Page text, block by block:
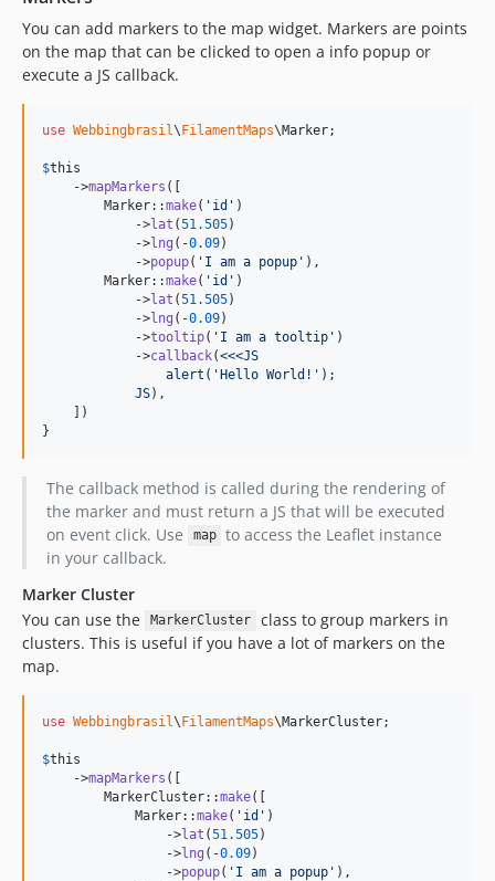
You can add markers to the map widget. Markers are points
on the map that can be clicked to open a info popup or
execute a JS callback.
use Webbingbrasil\FilamentMaps\Marker;
$this
    ->
mapMarkers ([
        Marker::
make( ' id ' )
            ->
lat (51.505)
            ->
lng (-0.09)
            ->
popup( ' I am a popup ' ),
        Marker::
make( ' id ' )
            ->
lat (51.505)
            ->
lng (-0.09)
            ->
tooltip( ' I am a tooltip ' )
            ->
callback(<<<JS
                alert('Hello World!');
            JS
),
    ])
}
The callback method is called during the rendering of
the marker and must return a JS that will be executed
on event click. Use
map to access the Leaflet instance
in your callback.
Marker Cluster
You can use the
MarkerCluster
class to group markers in
clusters. This is useful if you have a lot of markers on the
map.
use Webbingbrasil\FilamentMaps\MarkerCluster;
$this
    ->
mapMarkers ([
        MarkerCluster::
make([
            Marker::
make( ' id ' )
                ->
lat (51.505)
                ->
lng (-0.09)
                ->
popup( ' I am a popup ' ),